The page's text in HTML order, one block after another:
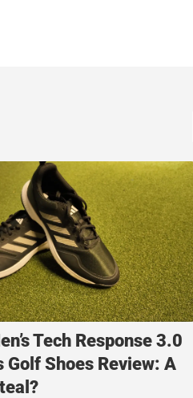
Tech Response 3.0
Golf Shoes Review: A